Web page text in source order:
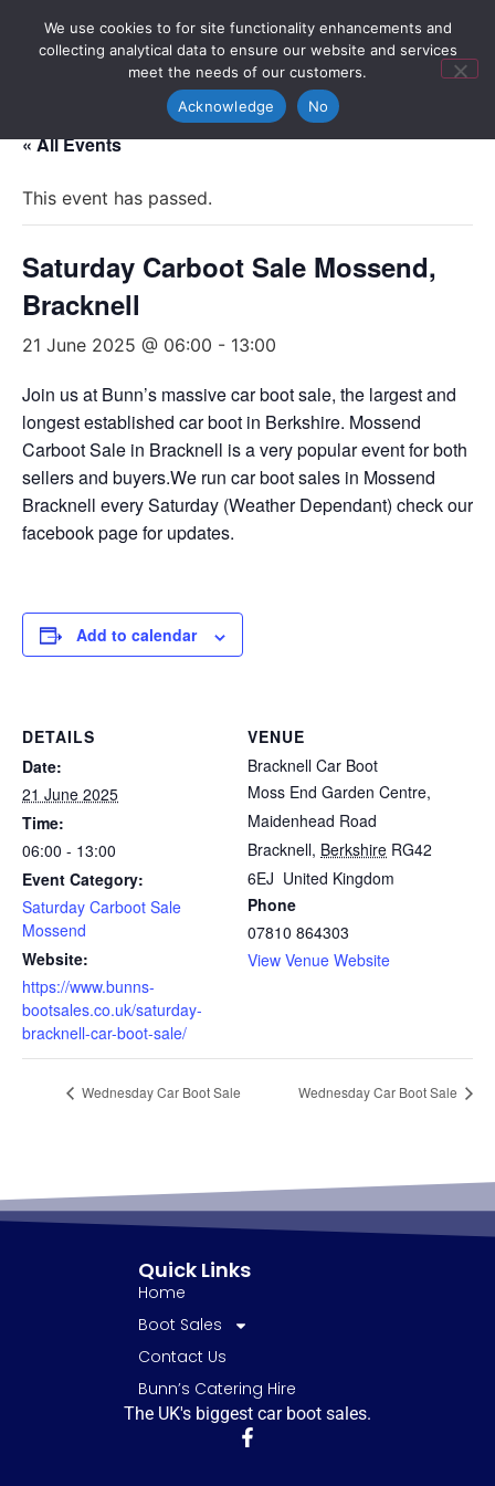
« All Events
This event has passed.
Saturday Carboot Sale Mossend,
Bracknell
21 June 2025 @ 06:00 - 13:00
Join us at Bunn’s massive car boot sale, the largest and
longest established car boot in Berkshire. Mossend
Carboot Sale in Bracknell is a very popular event for both
sellers and buyers.We run car boot sales in Mossend
Bracknell every Saturday (Weather Dependant) check our
facebook page for updates.
Add to calendar
DETAILS
Date:
21 June 2025
Time:
06:00 - 13:00
Event Category:
Saturday Carboot Sale
Mossend
Website:
https://www.bunns-
bootsales.co.uk/saturday-
bracknell-car-boot-sale/
VENUE
Bracknell Car Boot
Moss End Garden Centre,
Maidenhead Road
Bracknell, Berkshire RG42
6EJ United Kingdom
Phone
07810 864303
View Venue Website
Wednesday Car Boot Sale Wednesday Car Boot Sale
The UK's biggest car boot sales.
Quick Links
Home
Boot Sales
Contact Us
Bunn’s Catering Hire
We use cookies to for site functionality enhancements and
collecting analytical data to ensure our website and services
meet the needs of our customers.
Acknowledge
No